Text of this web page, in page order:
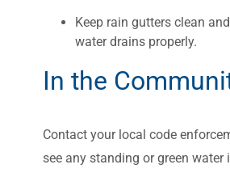
Keep rain gutters clean
water drains properly.
In the
Contact your local code
see any standing or green water